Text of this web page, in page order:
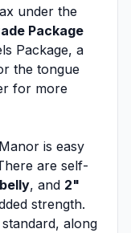
under the
Package
Package, a
the tongue
for more
is easy
are self-
, and 2"
strength.
along